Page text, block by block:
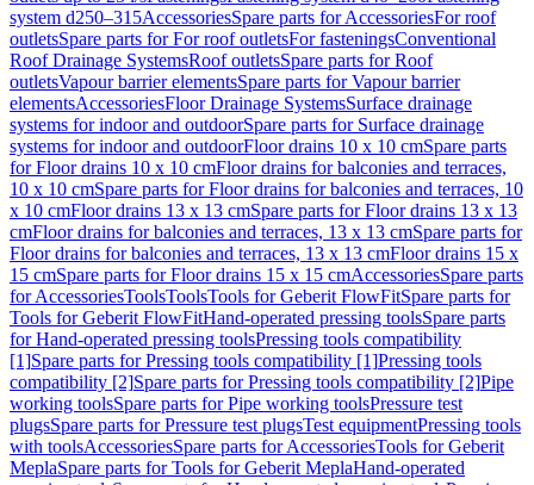
system d250–315AccessoriesSpare parts for AccessoriesFor roof
outletsSpare parts for For roof outletsFor fasteningsConventional
Roof Drainage SystemsRoof outletsSpare parts for Roof
outletsVapour barrier elementsSpare parts for Vapour barrier
elementsAccessoriesFloor Drainage SystemsSurface drainage
systems for indoor and outdoorSpare parts for Surface drainage
systems for indoor and outdoorFloor drains 10 x 10 cmSpare parts
for Floor drains 10 x 10 cmFloor drains for balconies and terraces,
10 x 10 cmSpare parts for Floor drains for balconies and terraces, 10
x 10 cmFloor drains 13 x 13 cmSpare parts for Floor drains 13 x 13
cmFloor drains for balconies and terraces, 13 x 13 cmSpare parts for
Floor drains for balconies and terraces, 13 x 13 cmFloor drains 15 x
15 cmSpare parts for Floor drains 15 x 15 cmAccessoriesSpare parts
for AccessoriesToolsToolsTools for Geberit FlowFitSpare parts for
Tools for Geberit FlowFitHand-operated pressing toolsSpare parts
for Hand-operated pressing toolsPressing tools compatibility
[1]Spare parts for Pressing tools compatibility [1]Pressing tools
compatibility [2]Spare parts for Pressing tools compatibility [2]Pipe
working toolsSpare parts for Pipe working toolsPressure test
plugsSpare parts for Pressure test plugsTest equipmentPressing tools
with toolsAccessoriesSpare parts for AccessoriesTools for Geberit
MeplaSpare parts for Tools for Geberit MeplaHand-operated